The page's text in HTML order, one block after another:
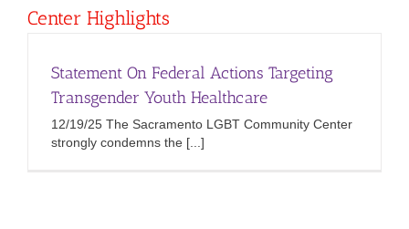
Center Highlights
Statement On Federal Actions Targeting
Transgender Youth Healthcare
12/19/25 The Sacramento LGBT Community Center
strongly condemns the [...]